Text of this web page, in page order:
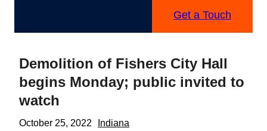
Get a Touch
Demolition of Fishers City Hall
begins Monday; public invited to
watch
October 25, 2022 Indiana